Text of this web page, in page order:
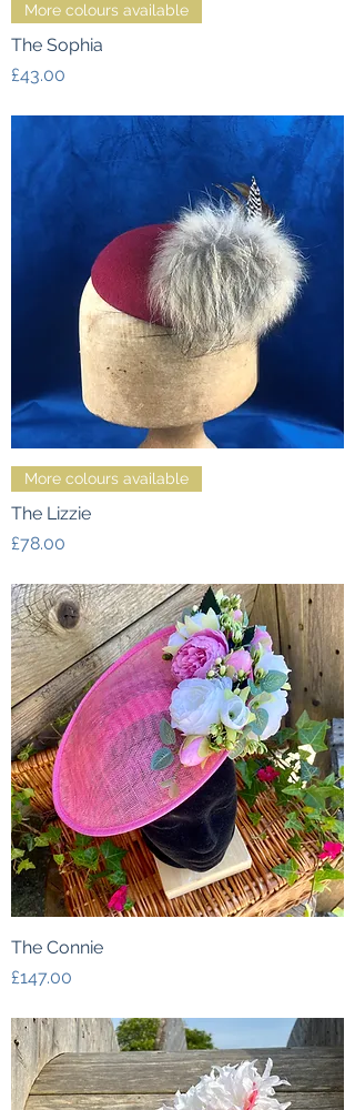
More colours available
The Sophia
Price
£43.00
More colours available
The Lizzie
Price
£78.00
The Connie
Price
£147.00